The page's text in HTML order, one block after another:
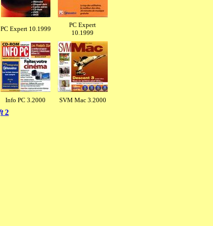
PC Expert 10.1999
PC Expert
10.1999
Info PC 3.2000
SVM Mac 3.2000
2